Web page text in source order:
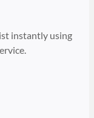
instantly using